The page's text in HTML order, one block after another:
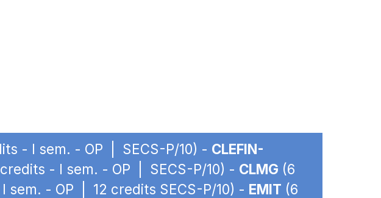
- I sem. - OP | SECS-P/10) - CLEFIN-
- I sem. - OP | SECS-P/10) - CLMG (6
sem. - OP | 12 credits SECS-P/10) - EMIT (6